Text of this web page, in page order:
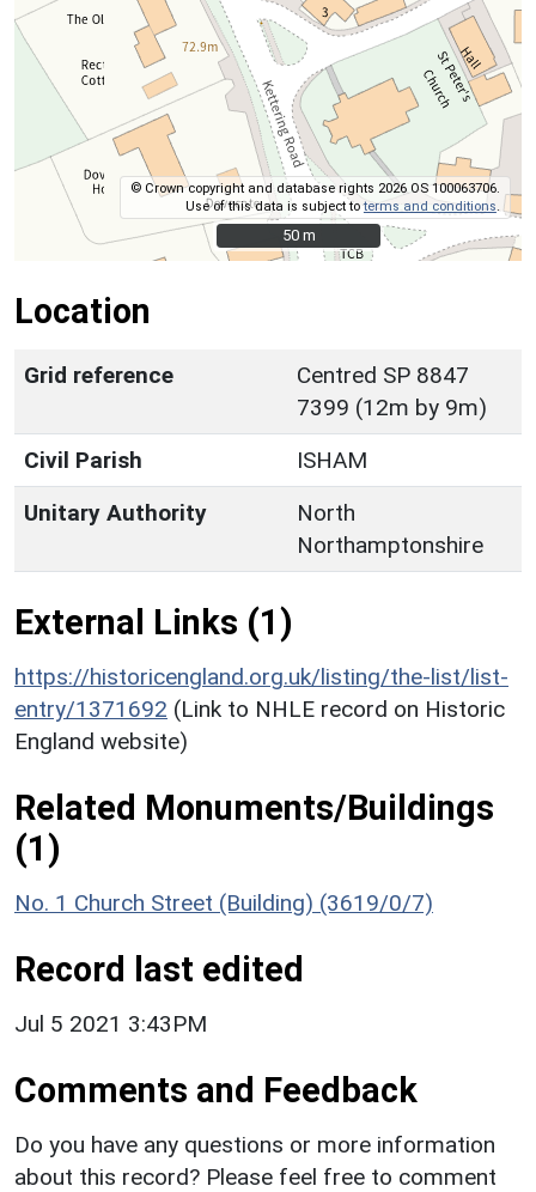
© Crown copyright and database rights 2026 OS 100063706.
Use of this data is subject toterms and conditions
50 m
50 m
Location
Grid reference
Centred SP 8847
7399 (12m by 9m)
Civil Parish
ISHAM
Unitary Authority
North
Northamptonshire
External Links (1)
https://historicengland.org.uk/listing/the-list/list-
entry/1371692 (Link to NHLE record on Historic
England website)
Related Monuments/Buildings
(1)
No. 1 Church Street (Building) (3619/0/7)
Record last edited
Jul 5 2021 3:43PM
Comments and Feedback
Do you have any questions or more information
about this record? Please feel free to comment